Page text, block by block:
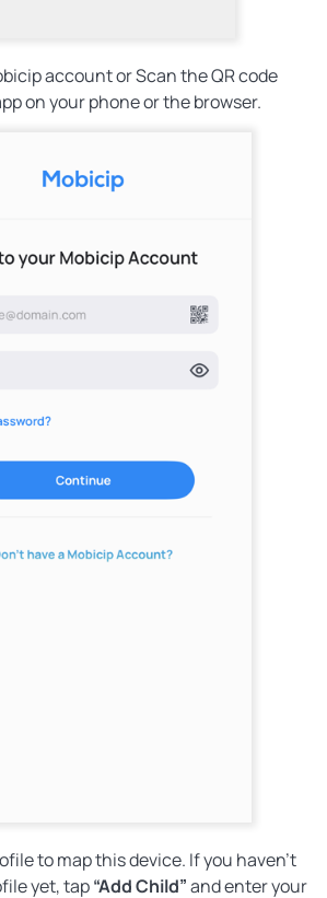
account or Scan the QR code
on your phone or the browser.
to map this device. If you haven’t
yet, tap“Add Child”and enter your